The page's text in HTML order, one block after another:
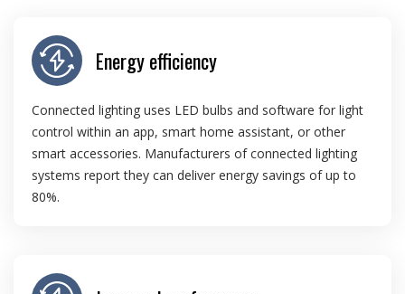
Energy efficiency
Connected lighting uses LED bulbs and software for light
control within an app, smart home assistant, or other
smart accessories. Manufacturers of connected lighting
systems report they can deliver energy savings of up to
80%.